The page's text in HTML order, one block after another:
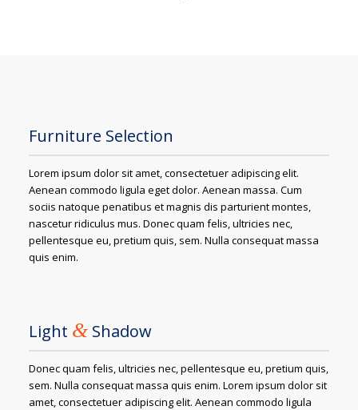
Furniture Selection
Lorem ipsum dolor sit amet, consectetuer adipiscing elit.
Aenean commodo ligula eget dolor. Aenean massa. Cum
sociis natoque penatibus et magnis dis parturient montes,
nascetur ridiculus mus. Donec quam felis, ultricies nec,
pellentesque eu, pretium quis, sem. Nulla consequat massa
quis enim.
Light &Shadow
Donec quam felis, ultricies nec, pellentesque eu, pretium quis,
sem. Nulla consequat massa quis enim. Lorem ipsum dolor sit
amet, consectetuer adipiscing elit. Aenean commodo ligula